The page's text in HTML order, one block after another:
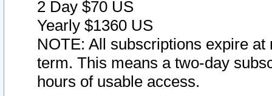
2 Day $70 US
Yearly $1360 US
NOTE: All subscriptions expire
term. This means a two-day
hours of usable access.